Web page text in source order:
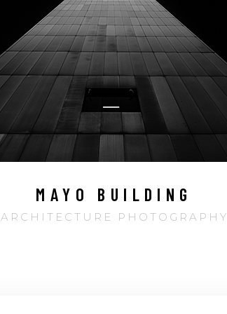
MAYO BUILDING
ARCHITECTURE PHOTOGRAPHY